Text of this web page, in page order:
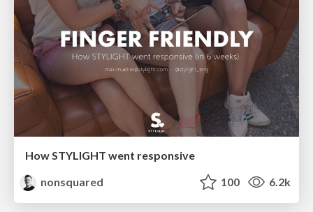
How STYLIGHT went responsive
nonsquared
100 6.2k